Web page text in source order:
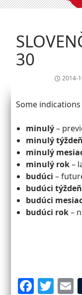
30
2014-
Some
minulý–
minulý týždeň
minulý
minulý rok–
budúci –
budúci týždeň
budúci
budúci rok–
F T